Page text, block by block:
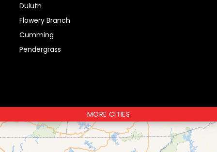
Duluth
Flowery Branch
Cumming
Pendergrass
MORE CITIES